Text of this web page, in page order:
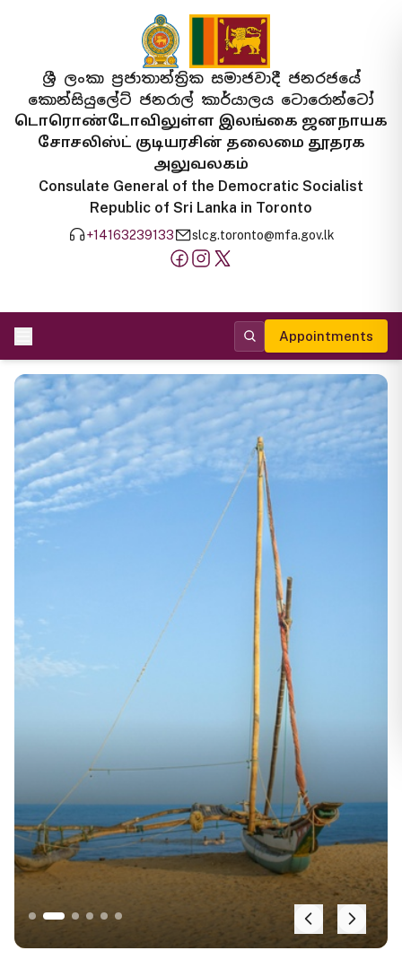
ශ්‍රී ලංකා ප්‍රජාතාන්ත්‍රික සමාජවාදී ජනරජයේ
කොන්සියුලේට් ජනරාල් කාර්යාලය ටොරොන්ටෝ
டொரொண்டோவிலுள்ள இலங்கை ஜனநாயக
சோசலிஸ்ட் குடியரசின் தலைமை தூதரக
அலுவலகம்
Consulate General of the Democratic Socialist
Republic of Sri Lanka in Toronto
+14163239133 slcg.toronto@mfa.gov.lk
Appointments